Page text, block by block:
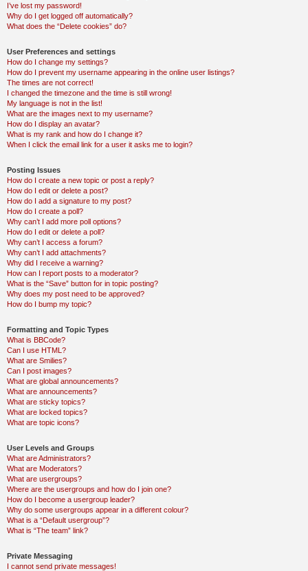
I’ve lost my password!
Why do I get logged off automatically?
What does the “Delete cookies” do?
User Preferences and settings
How do I change my settings?
How do I prevent my username appearing in the online user listings?
The times are not correct!
I changed the timezone and the time is still wrong!
My language is not in the list!
What are the images next to my username?
How do I display an avatar?
What is my rank and how do I change it?
When I click the email link for a user it asks me to login?
Posting Issues
How do I create a new topic or post a reply?
How do I edit or delete a post?
How do I add a signature to my post?
How do I create a poll?
Why can’t I add more poll options?
How do I edit or delete a poll?
Why can’t I access a forum?
Why can’t I add attachments?
Why did I receive a warning?
How can I report posts to a moderator?
What is the “Save” button for in topic posting?
Why does my post need to be approved?
How do I bump my topic?
Formatting and Topic Types
What is BBCode?
Can I use HTML?
What are Smilies?
Can I post images?
What are global announcements?
What are announcements?
What are sticky topics?
What are locked topics?
What are topic icons?
User Levels and Groups
What are Administrators?
What are Moderators?
What are usergroups?
Where are the usergroups and how do I join one?
How do I become a usergroup leader?
Why do some usergroups appear in a different colour?
What is a “Default usergroup”?
What is “The team” link?
Private Messaging
I cannot send private messages!